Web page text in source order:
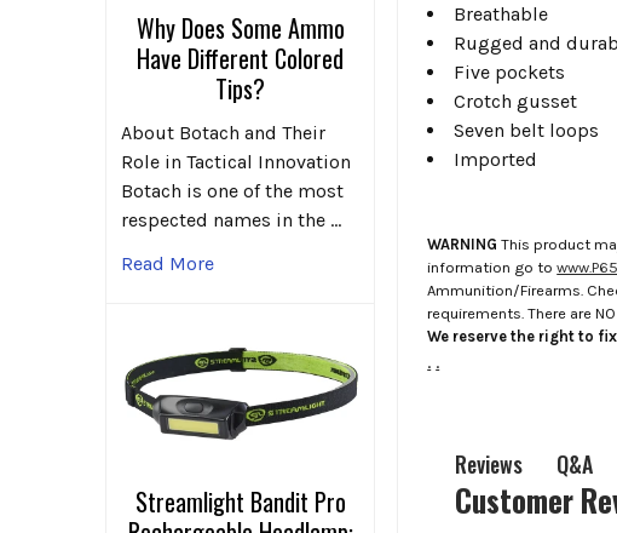
Why Does Some Ammo
Have Different Colored
Tips?
About Botach and Their
Role in Tactical Innovation
Botach is one of the most
respected names in the …
Read More
Streamlight Bandit Pro
Breathable
Rugged and
Five pockets
Crotch gusset
Seven belt loops
Imported
WARNING This product
information go to
Ammunition/Firearms.
requirements. There are
We reserve the right to
. .
Reviews Q&A
Customer